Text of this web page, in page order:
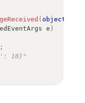
( object
e )
;
10}"